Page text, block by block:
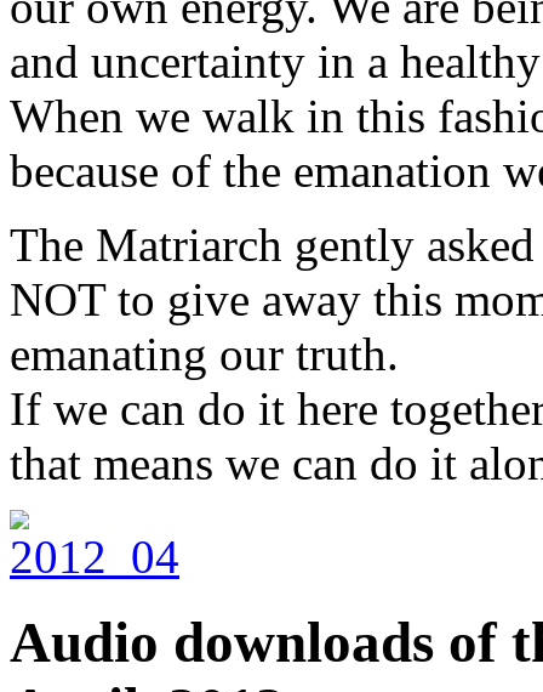
and uncertainty in a
When we walk in this
because of the emanation
The Matriarch gently
NOT to give away this
emanating our truth.
If we can do it here
that means we can do it
Audio downloads of